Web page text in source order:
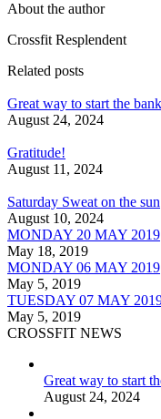
About the author
Crossfit Resplendent
Related posts
Great way to start the
August 24, 2024
Gratitude!
August 11, 2024
Saturday Sweat on the sun
August 10, 2024
MONDAY 20 MAY 2019
May 18, 2019
MONDAY 06 MAY 2019
May 5, 2019
TUESDAY 07 MAY
May 5, 2019
CROSSFIT NEWS
Great way to start
August 24, 2024